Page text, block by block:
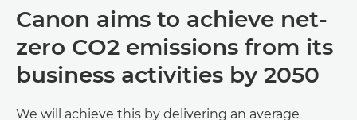
Canon aims to achieve net-
zero CO2 emissions from its
business activities by 2050
We will achieve this by delivering an average